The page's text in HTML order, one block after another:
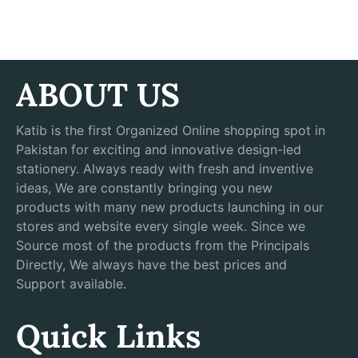
ABOUT US
Katib is the first Organized Online shopping spot in
Pakistan for exciting and innovative design-led
stationery. Always ready with fresh and inventive
ideas, We are constantly bringing you new
products with many new products launching in our
stores and website every single week. Since we
Source most of the products from the Principals
Directly, We always have the best prices and
Support available.
Quick Links